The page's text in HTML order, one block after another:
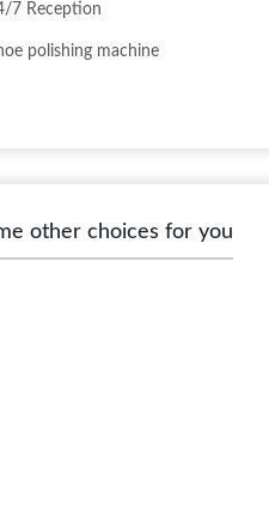
7 Reception
polishing machine
other choices for you